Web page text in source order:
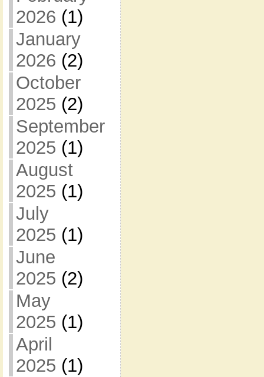
2026 (1)
January
2026 (2)
October
2025 (2)
September
2025 (1)
August
2025 (1)
July
2025 (1)
June
2025 (2)
May
2025 (1)
April
2025 (1)